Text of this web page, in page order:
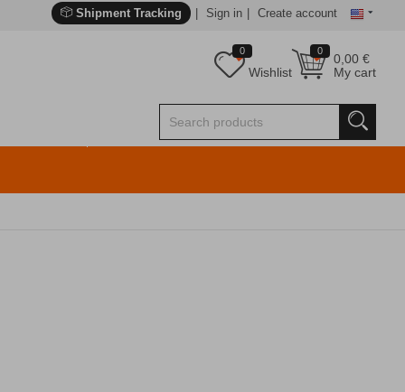
Shipment Tracking Sign in Create account
0
0,00€
My cart
0
Wishlist